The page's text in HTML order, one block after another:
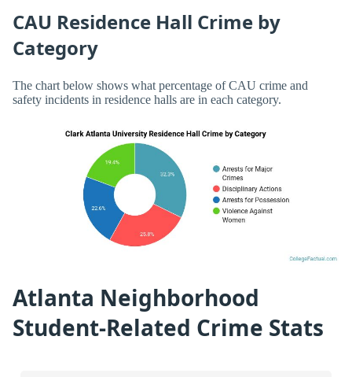
CAU Residence Hall Crime by
Category
The chart below shows what percentage of CAU crime and
safety incidents in residence halls are in each category.
Atlanta Neighborhood
Student-Related Crime Stats